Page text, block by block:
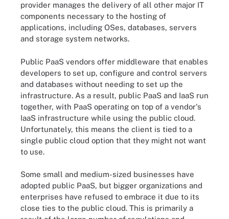
provider manages the delivery of all other major IT
components necessary to the hosting of
applications, including OSes, databases, servers
and storage system networks.
Public PaaS vendors offer middleware that enables
developers to set up, configure and control servers
and databases without needing to set up the
infrastructure. As a result, public PaaS and IaaS run
together, with PaaS operating on top of a vendor's
IaaS infrastructure while using the public cloud.
Unfortunately, this means the client is tied to a
single public cloud option that they might not want
to use.
Some small and medium-sized businesses have
adopted public PaaS, but bigger organizations and
enterprises have refused to embrace it due to its
close ties to the public cloud. This is primarily a